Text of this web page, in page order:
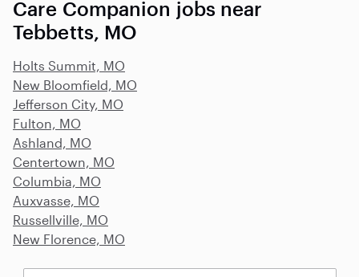
Care Companion jobs near
Tebbetts, MO
Holts Summit, MO
New Bloomfield, MO
Jefferson City, MO
Fulton, MO
Ashland, MO
Centertown, MO
Columbia, MO
Auxvasse, MO
Russellville, MO
New Florence, MO